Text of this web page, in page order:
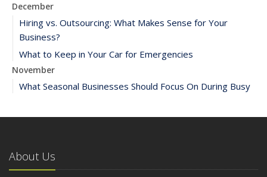
December
Hiring vs. Outsourcing: What Makes Sense for Your
Business?
What to Keep in Your Car for Emergencies
November
What Seasonal Businesses Should Focus On During Busy
5 Things to Do After Buying a New Car
The Business Benefits of Safety Training for Employees
What Every Homeowner Should Know About Their Utility
About Us